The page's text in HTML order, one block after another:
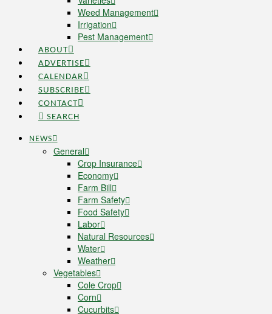
Weed Management
Irrigation
Pest Management
ABOUT
ADVERTISE
CALENDAR
SUBSCRIBE
CONTACT
SEARCH
NEWS
General
Crop Insurance
Economy
Farm Bill
Farm Safety
Food Safety
Labor
Natural Resources
Water
Weather
Vegetables
Cole Crop
Corn
Cucurbits